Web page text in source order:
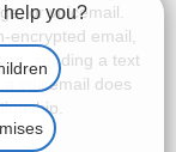
or voicemail.
encrypted email,
sending a text
voicemail does
help you?